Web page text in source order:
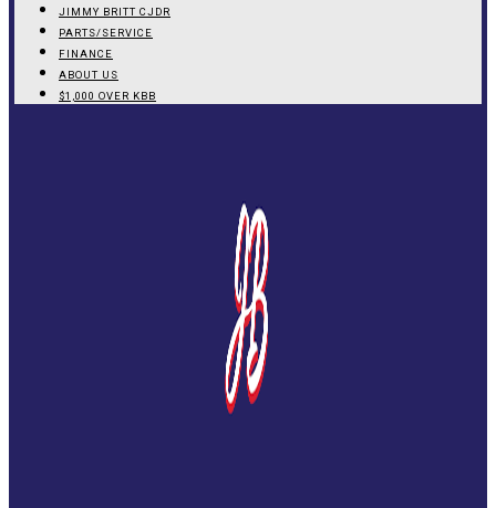
JIMMY BRITT CJDR
PARTS/SERVICE
FINANCE
ABOUT US
$1,000 OVER KBB